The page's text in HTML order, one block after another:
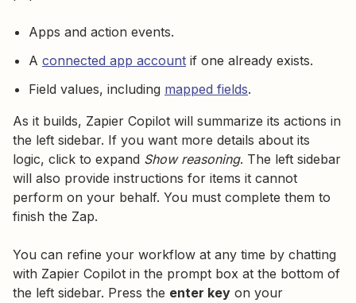
Apps and action events.
A connected app account if one already exists.
Field values, including mapped fields.
As it builds, Zapier Copilot will summarize its actions in
the left sidebar. If you want more details about its
logic, click to expand Show reasoning. The left sidebar
will also provide instructions for items it cannot
perform on your behalf. You must complete them to
finish the Zap.
You can refine your workflow at any time by chatting
with Zapier Copilot in the prompt box at the bottom of
the left sidebar. Press the enter key on your